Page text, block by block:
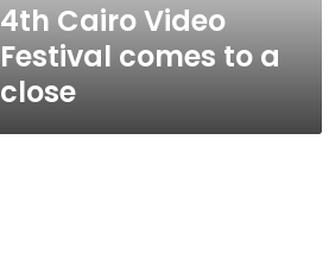
4th Cairo Video
Festival comes to a
close